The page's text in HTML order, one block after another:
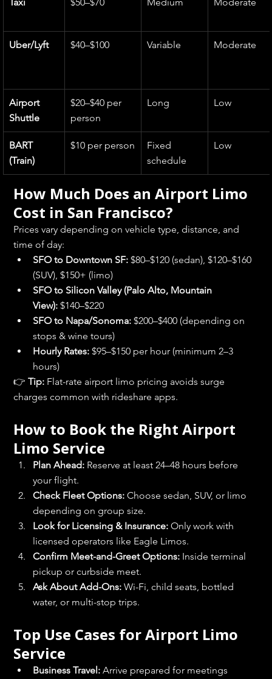
Taxi $50–$70 Medium Moderate
Uber/Lyft $40–$100 Variable Moderate
Airport
Shuttle
$20–$40 per
person
Long Low
BART
(Train)
$10 per person
Fixed
schedule
Low
How Much Does an Airport Limo
Cost in San Francisco?
Prices vary depending on vehicle type, distance, and
time of day:
SFO to Downtown SF: $80–$120 (sedan), $120–$160
(SUV), $150+ (limo)
SFO to Silicon Valley (Palo Alto, Mountain
View): $140–$220
SFO to Napa/Sonoma: $200–$400 (depending on
stops & wine tours)
Hourly Rates: $95–$150 per hour (minimum 2–3
hours)
👉 Tip: Flat-rate airport limo pricing avoids surge
charges common with rideshare apps.
How to Book the Right Airport
Limo Service
Plan Ahead: Reserve at least 24–48 hours before
your flight.
Check Fleet Options: Choose sedan, SUV, or limo
depending on group size.
Look for Licensing & Insurance: Only work with
licensed operators like Eagle Limos.
Confirm Meet-and-Greet Options: Inside terminal
pickup or curbside meet.
Ask About Add-Ons: Wi-Fi, child seats, bottled
water, or multi-stop trips.
Top Use Cases for Airport Limo
Service
Business Travel: Arrive prepared for meetings